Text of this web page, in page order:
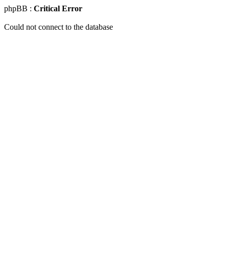
phpBB : Critical Error
Could not connect to the database